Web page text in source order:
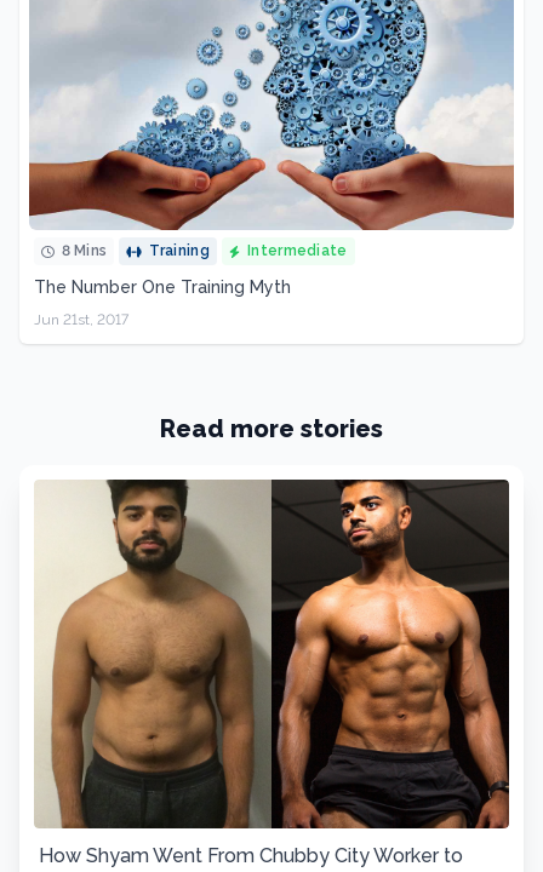
8 Mins Training Intermediate
The Number One Training Myth
Jun 21st, 2017
Read more stories
How Shyam Went From Chubby City Worker to